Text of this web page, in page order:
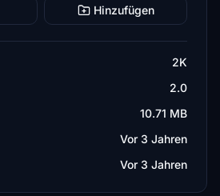
Hinzufügen
2K
2.0
10.71 MB
Vor 3 Jahren
Vor 3 Jahren